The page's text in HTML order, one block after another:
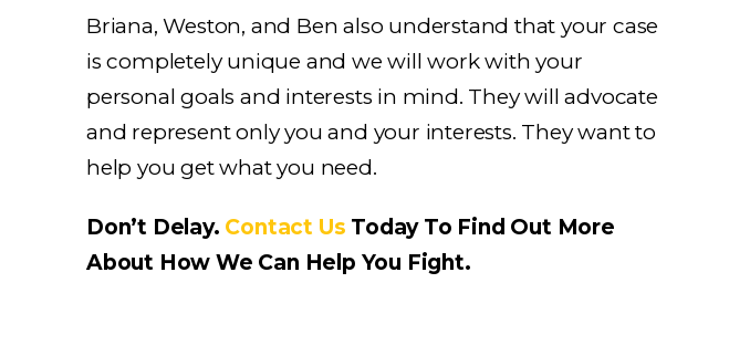
Briana, Weston, and Ben also understand that your case
is completely unique and we will work with your
personal goals and interests in mind. They will advocate
and represent only you and your interests. They want to
help you get what you need.
Don’t Delay. Contact Us Today To Find Out More
About How We Can Help You Fight.